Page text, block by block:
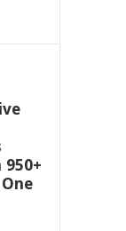
950+